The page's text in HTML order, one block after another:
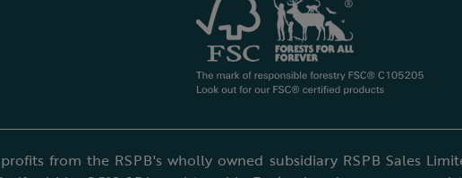
from the RSPB's wholly owned subsidiary RSPB Sales